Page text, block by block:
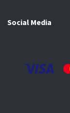
Social Media